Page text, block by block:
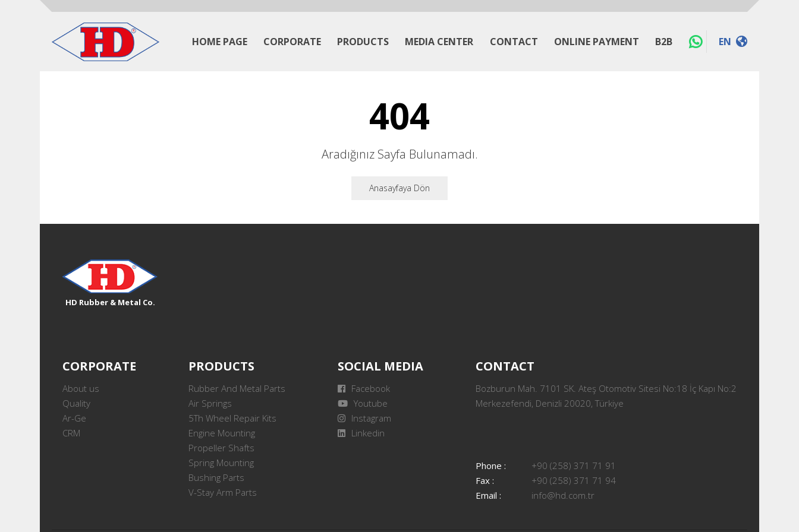
HOME PAGE CORPORATE PRODUCTS MEDIA CENTER CONTACT ONLINE PAYMENT B2B EN
404
Aradığınız Sayfa Bulunamadı.
Anasayfaya Dön
HD Rubber & Metal Co.
CORPORATE
About us
Quality
Ar-Ge
CRM
PRODUCTS
Rubber And Metal Parts
Air Springs
5Th Wheel Repair Kits
Engine Mounting
Propeller Shafts
Spring Mounting
Bushing Parts
V-Stay Arm Parts
SOCIAL MEDIA
Facebook
Youtube
Instagram
Linkedin
CONTACT
Bozburun Mah. 7101 SK. Ateş Otomotiv Sitesi No:18 İç Kapı No:2
Merkezefendi, Denizli 20020, Türkiye
Phone :
+90 (258) 371 71 91
Fax :
+90 (258) 371 71 94
Email :
info@hd.com.tr